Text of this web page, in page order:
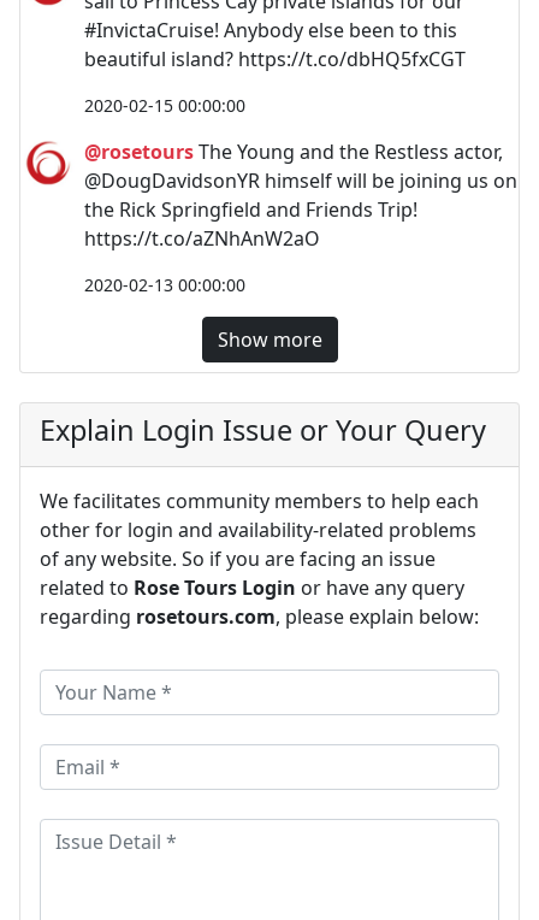
#InvictaCruise! Anybody else been to this
beautiful island? https://t.co/dbHQ5fxCGT
2020-02-15 00:00:00
@rosetoursThe Young and the Restless actor,
@DougDavidsonYR himself will be joining us on
the Rick Springfield and Friends Trip!
https://t.co/aZNhAnW2aO
2020-02-13 00:00:00
Show more
Explain Login Issue or Your Query
We facilitates community members to help each
other for login and availability-related problems
of any website. So if you are facing an issue
related to Rose Tours Login or have any query
regarding rosetours.com, please explain below: